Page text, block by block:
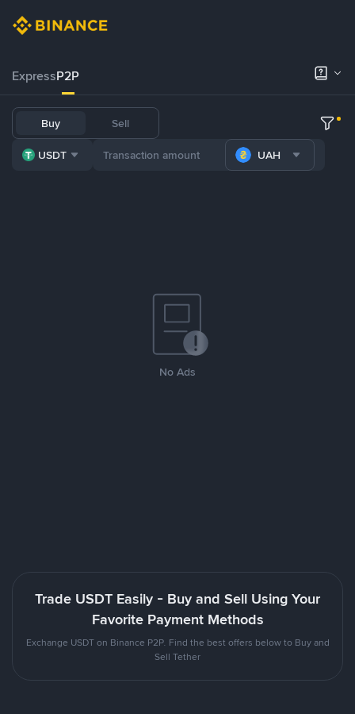
ExpressP2P
Buy Sell
USDT UAH
No Ads
Trade USDT Easily - Buy and Sell Using Your
Favorite Payment Methods
Exchange USDT on Binance P2P. Find the best offers below to Buy and
Sell Tether